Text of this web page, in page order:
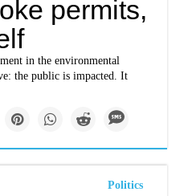
permits,
in the environmental
the public is impacted. It
Politics